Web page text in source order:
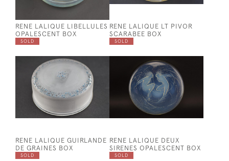
RENE LALIQUE LIBELLULES
OPALESCENT BOX
RENE LALIQUE LT PIVOR
SCARABEE BOX
SOLD
RENE LALIQUE GUIRLANDE
DE GRAINES BOX
SOLD
RENE LALIQUE DEUX
SIRENES OPALESCENT BOX
SOLD SOLD